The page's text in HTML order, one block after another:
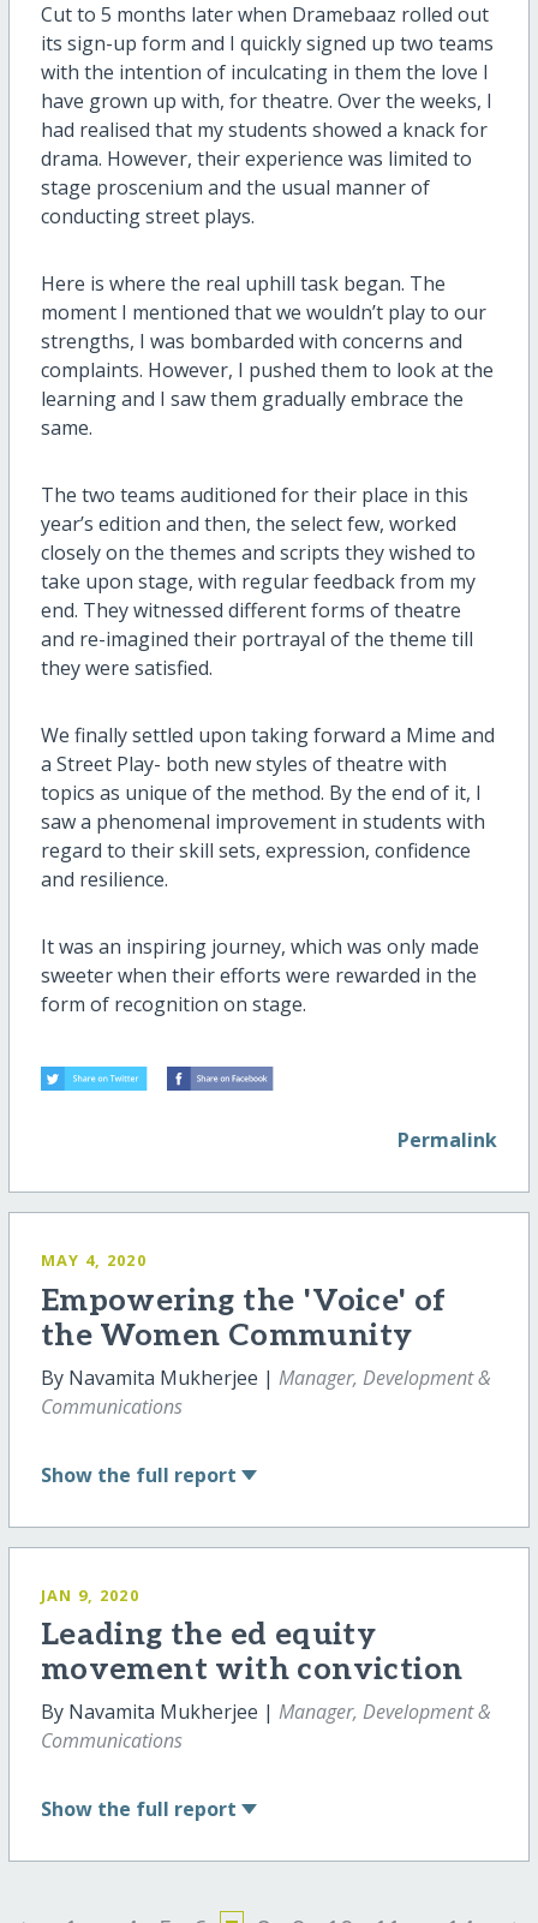
Cut to 5 months later when Dramebaaz rolled out
its sign-up form and I quickly signed up two teams
with the intention of inculcating in them the love I
have grown up with, for theatre. Over the weeks, I
had realised that my students showed a knack for
drama. However, their experience was limited to
stage proscenium and the usual manner of
conducting street plays.
Here is where the real uphill task began. The
moment I mentioned that we wouldn’t play to our
strengths, I was bombarded with concerns and
complaints. However, I pushed them to look at the
learning and I saw them gradually embrace the
same.
The two teams auditioned for their place in this
year’s edition and then, the select few, worked
closely on the themes and scripts they wished to
take upon stage, with regular feedback from my
end. They witnessed different forms of theatre
and re-imagined their portrayal of the theme till
they were satisfied.
We finally settled upon taking forward a Mime and
a Street Play- both new styles of theatre with
topics as unique of the method. By the end of it, I
saw a phenomenal improvement in students with
regard to their skill sets, expression, confidence
and resilience.
It was an inspiring journey, which was only made
sweeter when their efforts were rewarded in the
form of recognition on stage.
Permalink
MAY 4, 2020
Empowering the 'Voice' of
the Women Community
By Navamita Mukherjee | Manager, Development &
Communications
Show the full report
JAN 9, 2020
Leading the ed equity
movement with conviction
By Navamita Mukherjee | Manager, Development &
Communications
Show the full report